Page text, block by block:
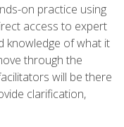
on practice using
access to expert
knowledge of what it
through the
will be there
clarification,